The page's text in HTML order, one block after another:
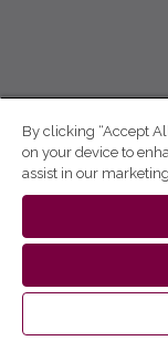
By clicking “Accept
on your device to
assist in our